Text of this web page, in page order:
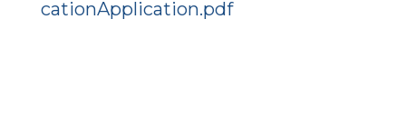
cationApplication.pdf